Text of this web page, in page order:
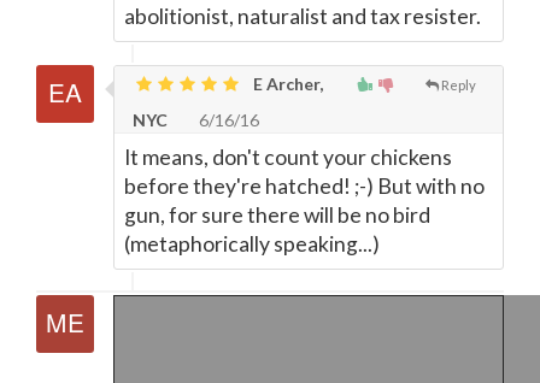
abolitionist, naturalist and tax resister.
Reply
E Archer,
NYC
6/16/16
It means, don't count your chickens
before they're hatched! ;-) But with no
gun, for sure there will be no bird
(metaphorically speaking...)